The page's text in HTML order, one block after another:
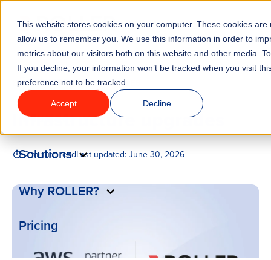
This website stores cookies on your computer. These cookies
allow us to remember you. We use this information in order to
metrics about our visitors both on this website and other media.
If you decline, your information won’t be tracked when you visit
preference not to be tracked.
Accept Decline
Menu
Features
Industries
Solutions
Why ROLLER?
Pricing
BLOG / PRODUCT UPDATES
Infrastructure upgrades
2 minute readLast updated:June 30, 2026